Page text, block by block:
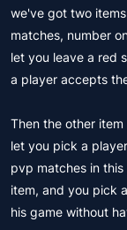
we've got two
matches, number
let you leave a red
a player accepts
Then the other
let you pick a
pvp matches in
item, and you pick
his game without